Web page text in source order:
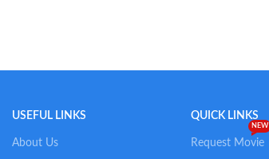
USEFUL LINKS
About Us
QUICK LINKS
Request Movie
NEW